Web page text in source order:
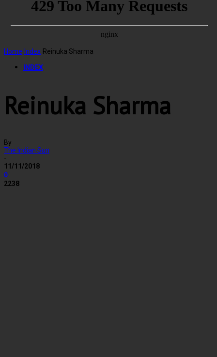
Home Index Reinuka Sharma
INDEX
Reinuka Sharma
By
The Indian Sun
-
11/11/2018
0
2238